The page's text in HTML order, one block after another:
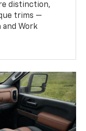
distinction,
trims —
and Work